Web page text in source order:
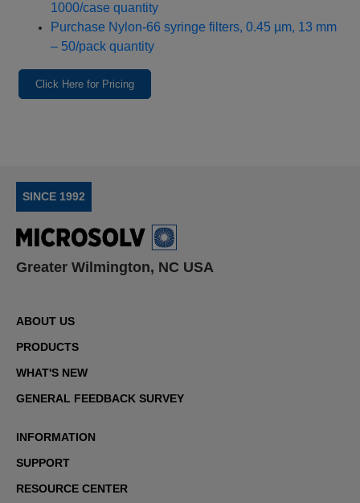
1000/case quantity
Purchase Nylon‑66 syringe filters, 0.45 µm, 13 mm
– 50/pack quantity
Click Here for Pricing
SINCE 1992
Greater Wilmington, NC USA
ABOUT US
PRODUCTS
WHAT'S NEW
GENERAL FEEDBACK SURVEY
INFORMATION
SUPPORT
RESOURCE CENTER